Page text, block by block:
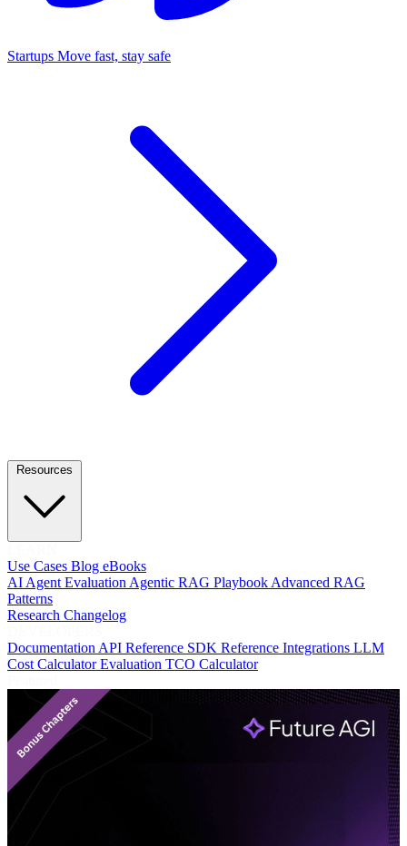
Startups Move fast, stay safe
Use Cases Blog eBooks
AI Agent EvaluationAgentic RAG PlaybookAdvanced RAG
Patterns
Research Changelog
DocumentationAPI Reference SDK Reference Integrations LLM
Cost CalculatorEvaluation TCO Calculator